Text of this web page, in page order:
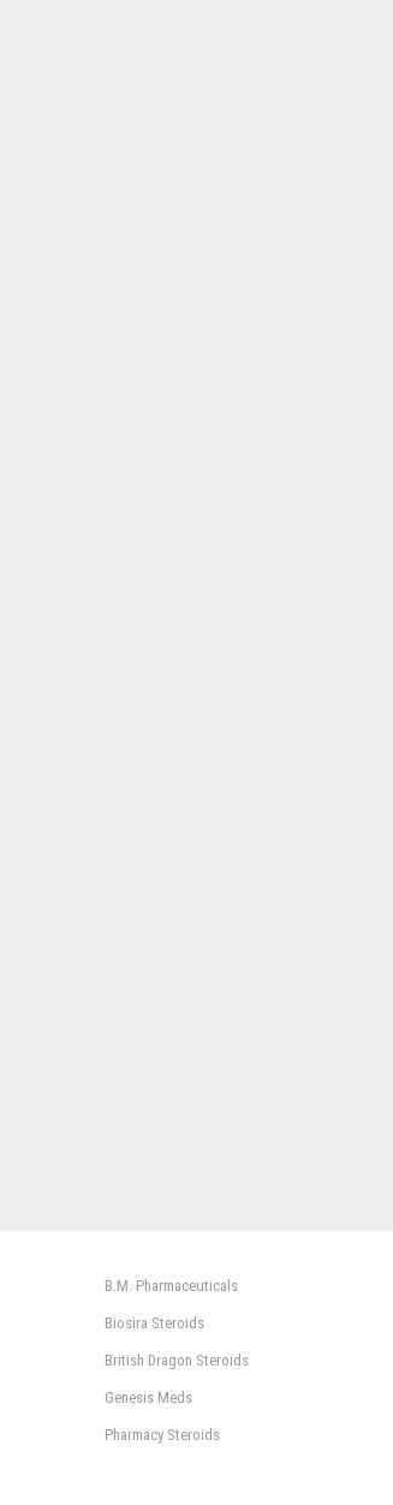
B.M. Pharmaceuticals
Biosira Steroids
British Dragon Steroids
Genesis Meds
Pharmacy Steroids